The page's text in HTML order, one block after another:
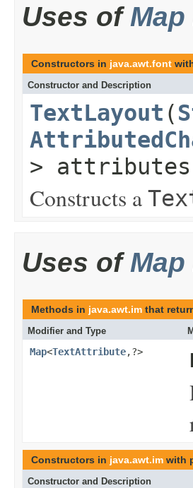
Uses ofMap
Constructors in java.awt.font
Constructor and Description
TextLayout (
>
Constructs a
Uses ofMap
Methods in java.awt.im that
Modifier and Type
Map<TextAttribute,?>
Constructors in java.awt.im with
Constructor and Description